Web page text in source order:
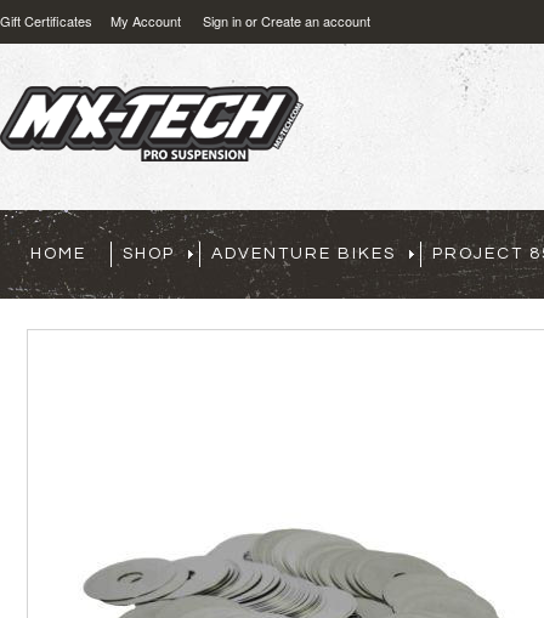
Gift Certificates My Account Sign inorCreate an account
HOME SHOP ADVENTURE BIKES PROJECT